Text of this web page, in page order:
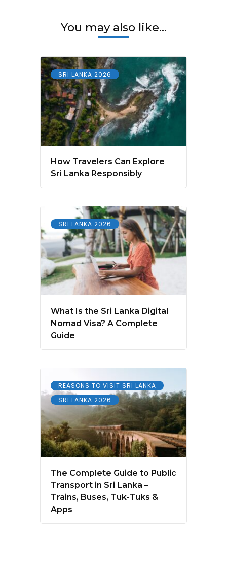
You may also like...
SRI LANKA 2026
How Travelers Can Explore
Sri Lanka Responsibly
SRI LANKA 2026
What Is the Sri Lanka Digital
Nomad Visa? A Complete
Guide
REASONS TO VISIT SRI LANKA
SRI LANKA 2026
The Complete Guide to Public
Transport in Sri Lanka –
Trains, Buses, Tuk-Tuks &
Apps